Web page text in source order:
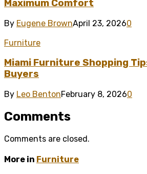
Maximum Comfort
By Eugene BrownApril 23, 20260
Furniture
Miami Furniture Shopping
Buyers
By Leo BentonFebruary 8, 20260
Comments
Comments are closed.
More in Furniture